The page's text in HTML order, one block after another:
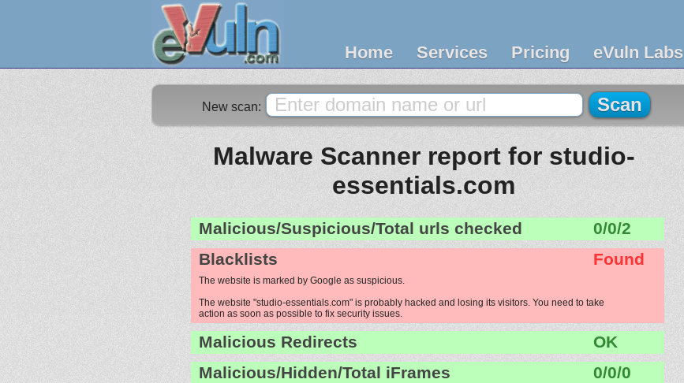
Home Services Pricing eVuln Labs
New scan:
Malware Scanner report for studio-
essentials.com
Malicious/Suspicious/Total urls checked
0/0/2
Blacklists
Found
The website is marked by Google as suspicious.
The website "studio-essentials.com" is probably hacked and losing its visitors. You need to take
action as soon as possible to fix security issues.
Malicious Redirects
OK
Malicious/Hidden/Total iFrames
0/0/0